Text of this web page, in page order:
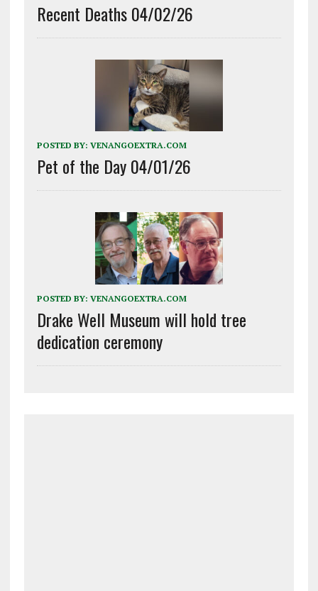
Recent Deaths 04/02/26
POSTED BY: VENANGOEXTRA.COM
Pet of the Day 04/01/26
POSTED BY: VENANGOEXTRA.COM
Drake Well Museum will hold tree
dedication ceremony